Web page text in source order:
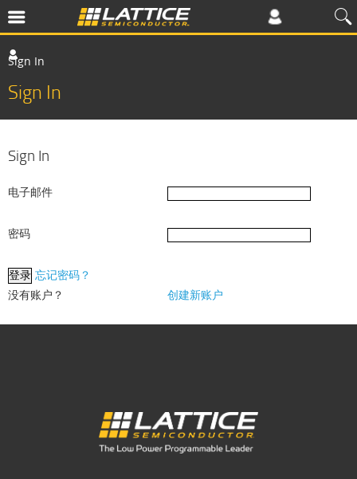
Sign In
Sign In
Sign In
电子邮件
密码
忘记密码？
没有账户？
创建新账户